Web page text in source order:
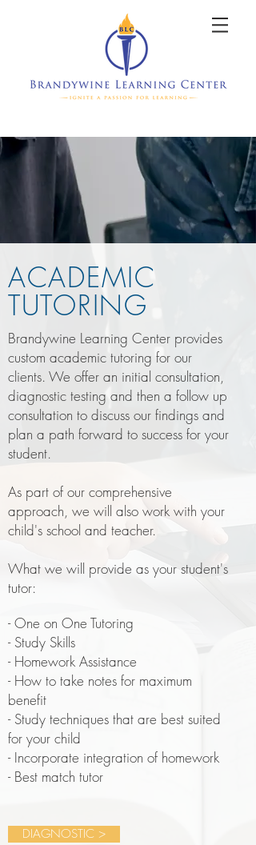
ACADEMIC
TUTORING
Brandywine Learning Center provides
custom academic tutoring for our
clients. We offer an initial consultation,
diagnostic testing and then a follow up
consultation to discuss our findings and
plan a path forward to success for your
student.
As part of our comprehensive
approach, we will also work with your
child's school and teacher.
What we will provide as your student's
tutor:
- One on One Tutoring
- Study Skills
- Homework Assistance
- How to take notes for maximum
benefit
- Study techniques that are best suited
for your child
- Incorporate integration of homework
- Best match tutor
DIAGNOSTIC >